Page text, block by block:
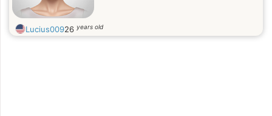
Lucius00926 years old